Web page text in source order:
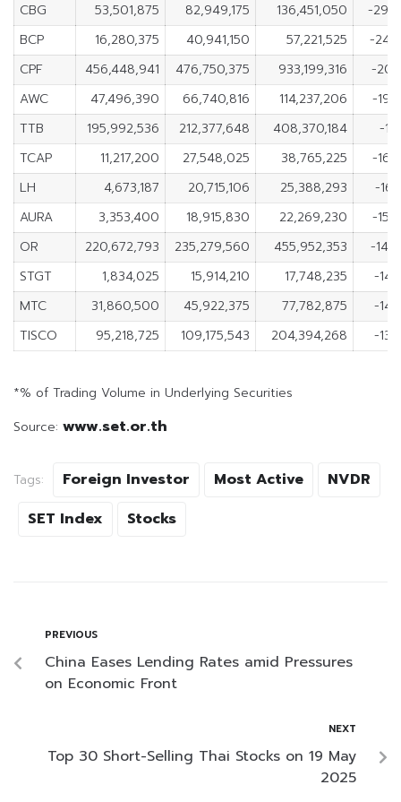
CBG
53,501,875 82,949,175 136,451,050
-
BCP
16,280,375 40,941,150 57,221,525
-
CPF
456,448,941 476,750,375 933,199,316
-
AWC
47,496,390 66,740,816 114,237,206
-
TTB
195,992,536 212,377,648 408,370,184
-
TCAP
11,217,200 27,548,025 38,765,225
-
LH
4,673,187 20,715,106 25,388,293
-
AURA
3,353,400 18,915,830 22,269,230
-
OR
220,672,793 235,279,560 455,952,353
-
STGT
1,834,025 15,914,210 17,748,235
-
MTC
31,860,500 45,922,375 77,782,875
-
TISCO
95,218,725 109,175,543 204,394,268 -
*% of Trading Volume in Underlying Securities
Source: www.set.or.th
Tags: Foreign Investor Most Active
NVDR
SET Index
Stocks
PREVIOUS
China Eases Lending Rates amid Pressures
on Economic Front
NEXT
Top 30 Short-Selling Thai Stocks on 19 May
2025